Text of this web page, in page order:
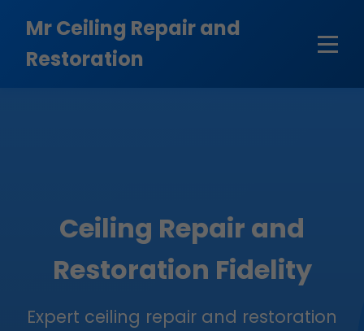
Mr Ceiling Repair and
Restoration
Ceiling Repair and
Restoration Fidelity
Expert ceiling repair and restoration